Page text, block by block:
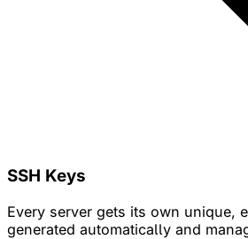
SSH Keys
Every server gets its own unique,
generated automatically and